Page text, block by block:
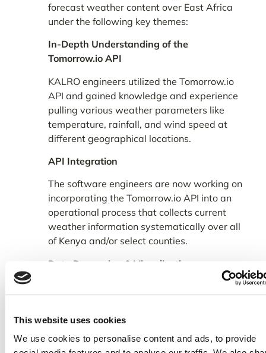
This website uses cookies
We use cookies to personalise content and ads, to provide
forecast weather content over East Africa
under the following key themes:
In-Depth Understanding of the
Tomorrow.io API
KALRO engineers utilized the Tomorrow.io
API and gained knowledge and experience
pulling various weather parameters like
temperature, rainfall, and wind speed at
different geographical locations.
API Integration
The software engineers are now working on
incorporating the Tomorrow.io API into an
operational process that collects current
weather information systematically over all
of Kenya and/or select counties.
Data Processing & Visualization
that can be organized as agro weather
such as KALRO into useful content that’s